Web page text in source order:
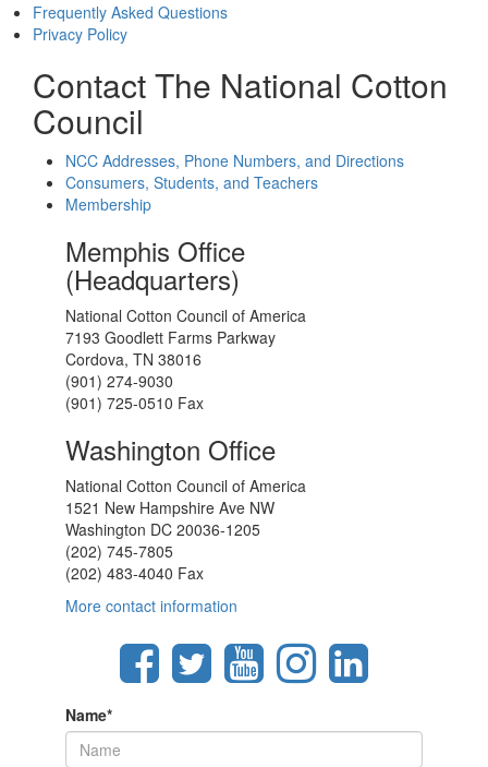
Frequently Asked Questions
Privacy Policy
Contact The National Cotton
Council
NCC Addresses, Phone Numbers, and Directions
Consumers, Students, and Teachers
Membership
Memphis Office
(Headquarters)
National Cotton Council of America
7193 Goodlett Farms Parkway
Cordova, TN 38016
(901) 274-9030
(901) 725-0510 Fax
Washington Office
National Cotton Council of America
1521 New Hampshire Ave NW
Washington DC 20036-1205
(202) 745-7805
(202) 483-4040 Fax
More contact information
Name*